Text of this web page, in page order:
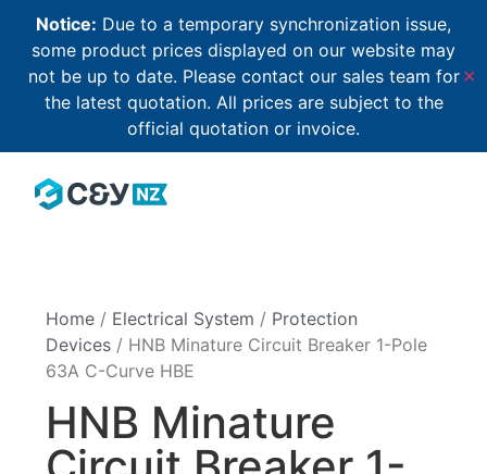
Notice: Due to a temporary synchronization issue,
some product prices displayed on our website may
not be up to date. Please contact our sales team for
the latest quotation. All prices are subject to the
official quotation or invoice.
✕
Home / Electrical System / Protection
Devices / HNB Minature Circuit Breaker 1-Pole
63A C-Curve HBE
HNB Minature